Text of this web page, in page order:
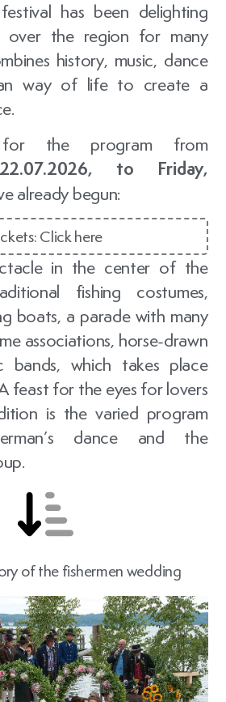
has been delighting
over the region for many
history, music, dance
way of life to create a
the program from
to Friday,
already begun:
Click here
in the center of the
fishing costumes,
boats, a parade with many
associations, horse-drawn
bands, which takes place
feast for the eyes for lovers
is the varied program
dance and the
of the fishermen wedding